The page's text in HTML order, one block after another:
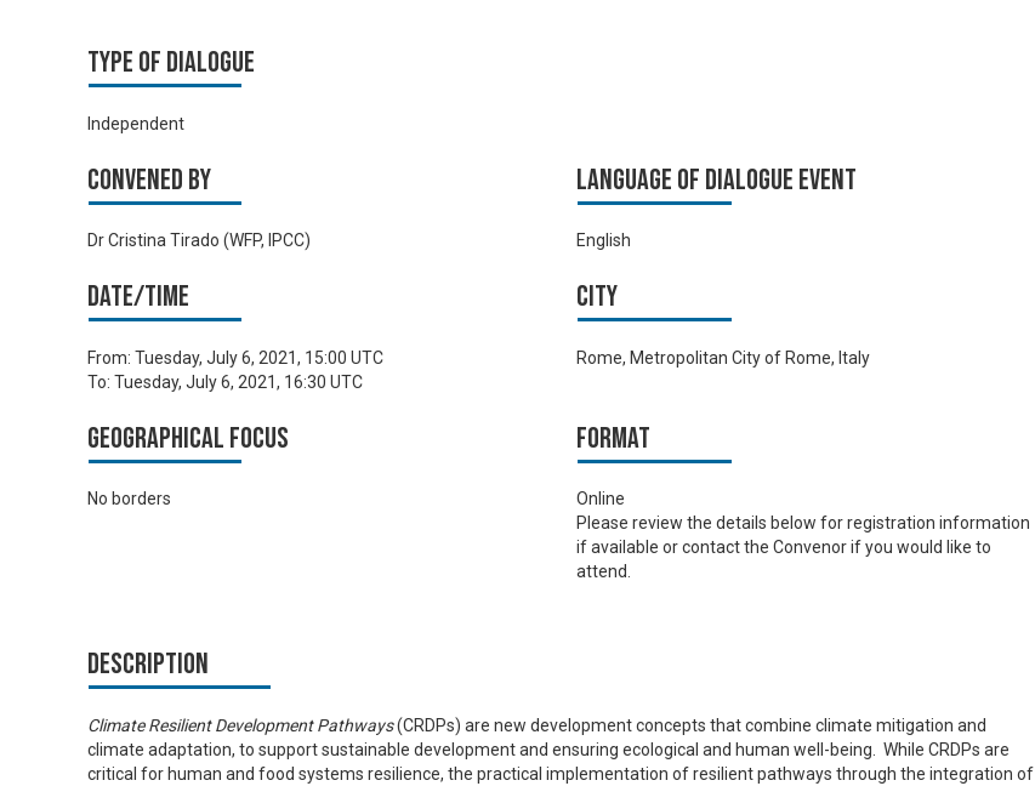
Type of Dialogue
Independent
Convened by
Dr Cristina Tirado (WFP, IPCC)
Language of Dialogue Event
English
Date/time
From: Tuesday, July 6, 2021, 15:00 UTC
To: Tuesday, July 6, 2021, 16:30 UTC
City
Rome, Metropolitan City of Rome, Italy
Geographical focus
No borders
Format
Online
Please review the details below for registration information
if available or contact the Convenor if you would like to
attend.
Description
Climate Resilient Development Pathways(CRDPs) are new development concepts that combine climate mitigation and
climate adaptation, to support sustainable development and ensuring ecological and human well-being
While CRDPs are
critical for human and food systems resilience, the practical implementation of resilient pathways through the integration of